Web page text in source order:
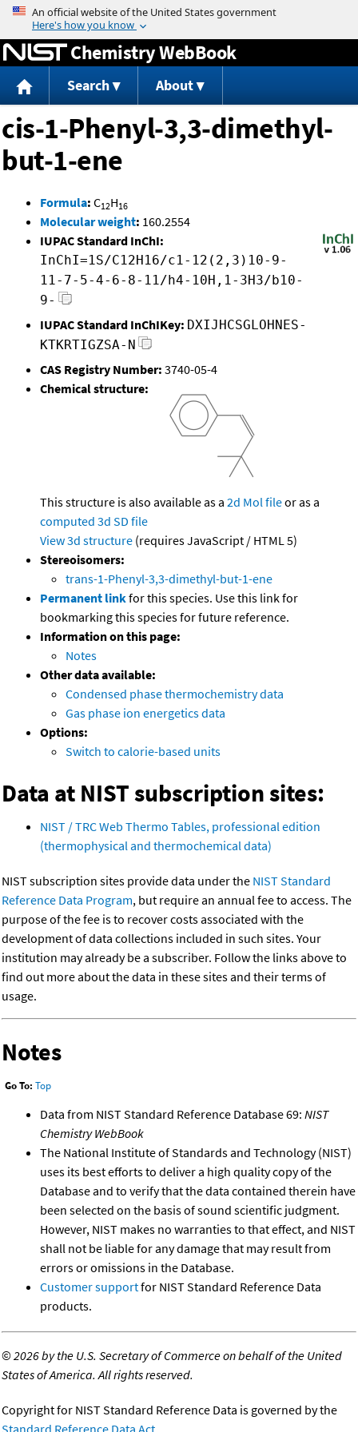
Jump to content
Chemistry WebBook
Search About
cis-1-Phenyl-3,3-dimethyl-
but-1-ene
Formula: C12H16
Molecular weight: 160.2554
IUPAC Standard InChI:
InChI=1S/C12H16/c1-12(2,3)10-9-
11-7-5-4-6-8-11/h4-10H,1-3H3/b10-
9-
IUPAC Standard InChIKey: DXIJHCSGLOHNES-
KTKRTIGZSA-N
CAS Registry Number: 3740-05-4
Chemical structure:
This structure is also available as a 2d Mol fileor as a
computed 3d SD file
View 3d structure (requires JavaScript / HTML 5)
Stereoisomers:
trans-1-Phenyl-3,3-dimethyl-but-1-ene
Permanent linkfor this species. Use this link for
bookmarking this species for future reference.
Information on this page:
Notes
Other data available:
Condensed phase thermochemistry data
Gas phase ion energetics data
Options:
Switch to calorie-based units
Data at NIST subscription sites:
NIST / TRC Web Thermo Tables, professional edition
(thermophysical and thermochemical data)
NIST subscription sites provide data under the NIST Standard
Reference Data Program, but require an annual fee to access. The
purpose of the fee is to recover costs associated with the
development of data collections included in such sites. Your
institution may already be a subscriber. Follow the links above to
find out more about the data in these sites and their terms of
usage.
Notes
Go To: Top
Data from NIST Standard Reference Database 69: NIST
Chemistry WebBook
The National Institute of Standards and Technology (NIST)
uses its best efforts to deliver a high quality copy of the
Database and to verify that the data contained therein have
been selected on the basis of sound scientific judgment.
However, NIST makes no warranties to that effect, and NIST
shall not be liable for any damage that may result from
errors or omissions in the Database.
Customer supportfor NIST Standard Reference Data
products.
©2026 by the U.S. Secretary of Commerce on behalf of the United
States of America. All rights reserved.
Copyright for NIST Standard Reference Data is governed by the
Standard Reference Data Act